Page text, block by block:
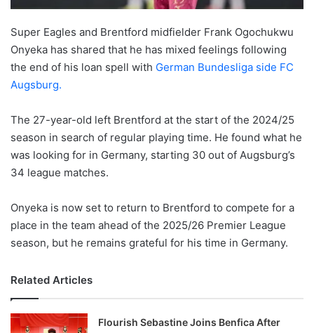
Super Eagles and Brentford midfielder Frank Ogochukwu
Onyeka has shared that he has mixed feelings following
the end of his loan spell with German Bundesliga side FC
Augsburg.
The 27-year-old left Brentford at the start of the 2024/25
season in search of regular playing time. He found what he
was looking for in Germany, starting 30 out of Augsburg’s
34 league matches.
Onyeka is now set to return to Brentford to compete for a
place in the team ahead of the 2025/26 Premier League
season, but he remains grateful for his time in Germany.
Related Articles
Flourish Sebastine Joins Benfica After